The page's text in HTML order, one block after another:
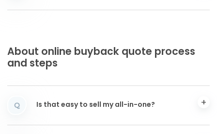
About online buyback quote process
and steps
Q Is that easy to sell my all-in-one?